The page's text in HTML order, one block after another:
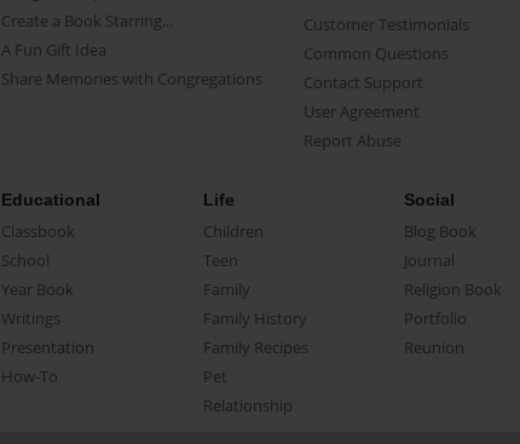
Create a Book Starring...
A Fun Gift Idea
Share Memories with Congregations
Customer Testimonials
Common Questions
Contact Support
User Agreement
Report Abuse
Educational
Classbook
School
Year Book
Writings
Presentation
How-To
Life
Children
Teen
Family
Family History
Family Recipes
Pet
Relationship
Social
Blog Book
Journal
Religion Book
Portfolio
Reunion